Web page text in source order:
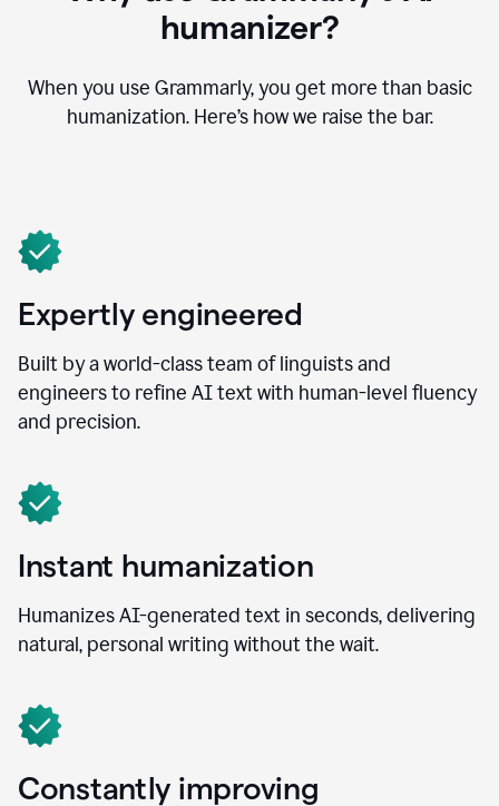
humanizer?
When you use Grammarly, you get more than basic
humanization. Here’s how we raise the bar.
Expertly engineered
Built by a world-class team of linguists and
engineers to refine AI text with human-level fluency
and precision.
Instant humanization
Humanizes AI-generated text in seconds, delivering
natural, personal writing without the wait.
Constantly improving